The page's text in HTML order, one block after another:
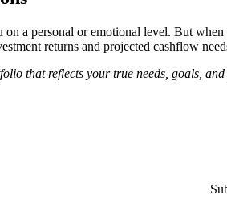
a personal or emotional level. But
returns and projected cashflow
that reflects your true needs, goals,